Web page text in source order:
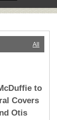
All
to
Covers
Otis